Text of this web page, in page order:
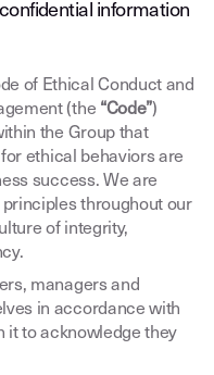
information
of Ethical Conduct and
(the “Code”)
the Group that
ethical behaviors are
success. We are
throughout our
of integrity,
managers and
in accordance with
it to acknowledge they